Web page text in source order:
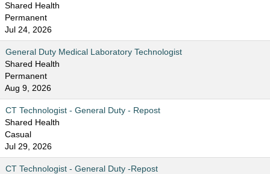
Shared Health
Permanent
Jul 24, 2026
General Duty Medical Laboratory Technologist
Shared Health
Permanent
Aug 9, 2026
CT Technologist - General Duty - Repost
Shared Health
Casual
Jul 29, 2026
CT Technologist - General Duty -Repost